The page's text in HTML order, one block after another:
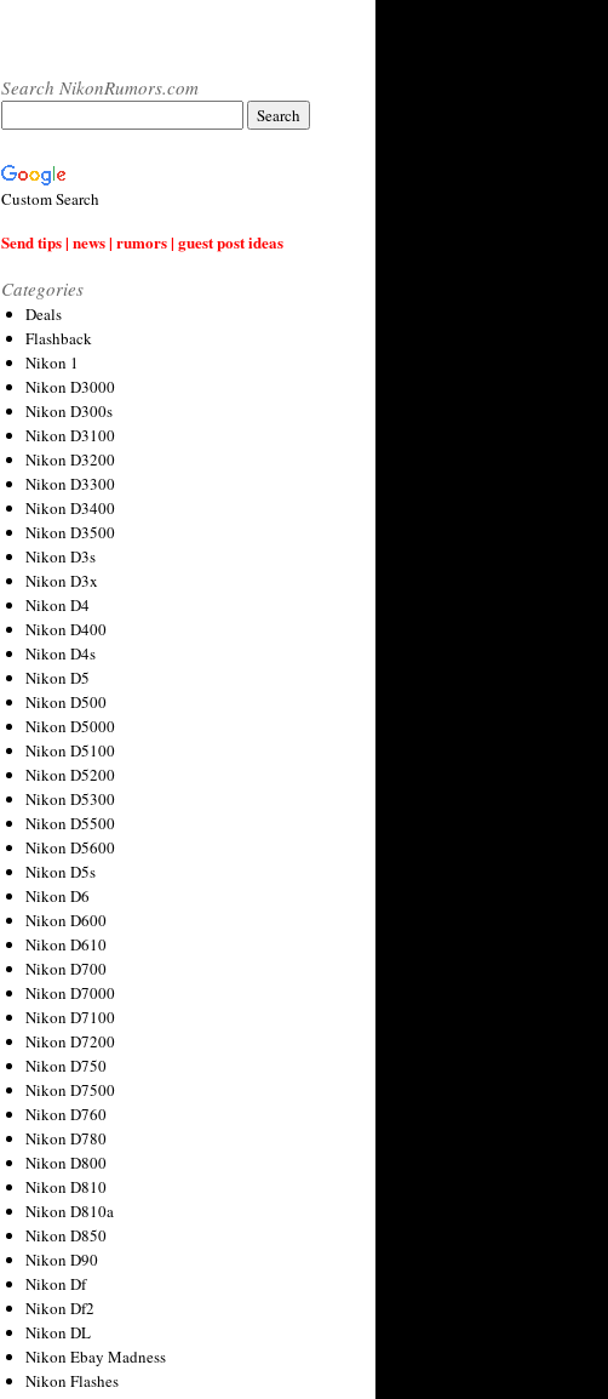
Search NikonRumors.com
Custom Search
Send tips | news | rumors | guest post ideas
Categories
Deals
Flashback
Nikon 1
Nikon D3000
Nikon D300s
Nikon D3100
Nikon D3200
Nikon D3300
Nikon D3400
Nikon D3500
Nikon D3s
Nikon D3x
Nikon D4
Nikon D400
Nikon D4s
Nikon D5
Nikon D500
Nikon D5000
Nikon D5100
Nikon D5200
Nikon D5300
Nikon D5500
Nikon D5600
Nikon D5s
Nikon D6
Nikon D600
Nikon D610
Nikon D700
Nikon D7000
Nikon D7100
Nikon D7200
Nikon D750
Nikon D7500
Nikon D760
Nikon D780
Nikon D800
Nikon D810
Nikon D810a
Nikon D850
Nikon D90
Nikon Df
Nikon Df2
Nikon DL
Nikon Ebay Madness
Nikon Flashes